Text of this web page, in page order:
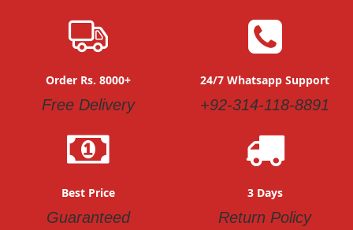
Order Rs. 8000+
Free Delivery
24/7 Whatsapp Support
+92-314-118-8891
Best Price
Guaranteed
3 Days
Return Policy